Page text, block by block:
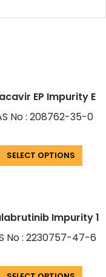
EP Impurity E
No : 208762-35-0
SELECT OPTIONS
Impurity 1
No : 2230757-47-6